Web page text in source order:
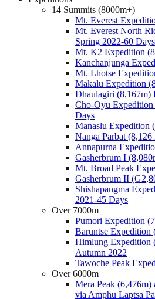
14 Summits (8000m+)
Mt. Everest
Mt. Everest North
Spring 2022-60 Days
Mt. K2 Expedition
Kanchanjunga
Mt. Lhotse
Makalu Expedition
Dhaulagiri (8,167m)
Cho-Oyu
Days
Manaslu Expedition
Nanga Parbat (8,126
Annapurna
Gasherbrum I
Mt. Broad Peak
Gasherbrum II
Shishapangma
2021-45 Days
Over 7000m
Pumori Expedition
Baruntse Expedition
Himlung Expedition
Autumn 2022
Tawoche Peak
Over 6000m
Mera Peak (6,476m)
via Amphu Laptsa